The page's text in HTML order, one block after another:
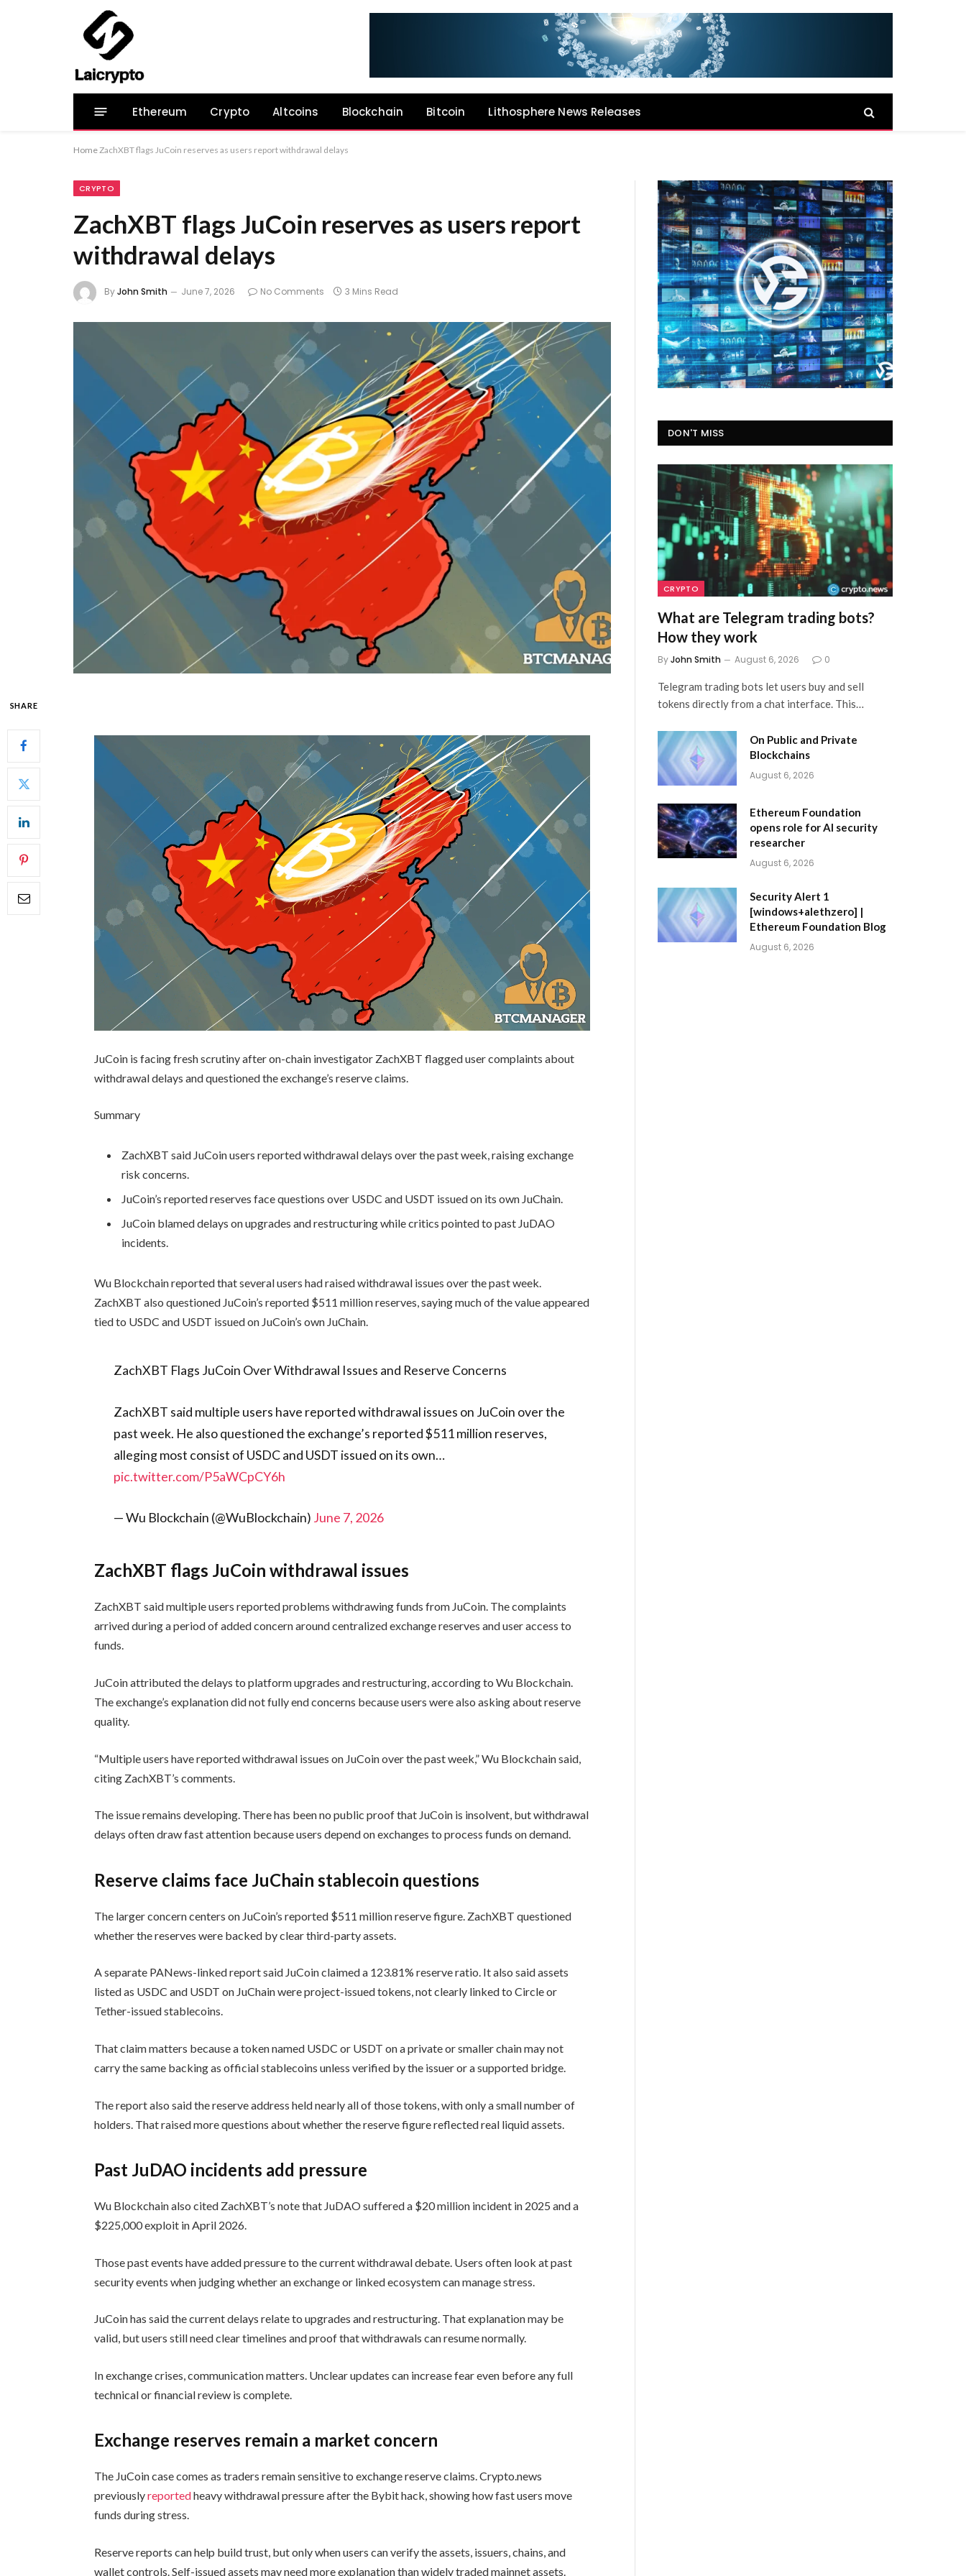
Ethereum Crypto Altcoins Blockchain Bitcoin Lithosphere News Releases
HomeZachXBT flags JuCoin reserves as users report withdrawal delays
CRYPTO
ZachXBT flags JuCoin reserves as users report
withdrawal delays
ByJohn Smith June 7, 2026 No Comments 3 Mins Read
SHARE
JuCoin is facing fresh scrutiny after on-chain investigator ZachXBT flagged user complaints about
withdrawal delays and questioned the exchange’s reserve claims.
Summary
ZachXBT said JuCoin users reported withdrawal delays over the past week, raising exchange
risk concerns.
JuCoin’s reported reserves face questions over USDC and USDT issued on its own JuChain.
JuCoin blamed delays on upgrades and restructuring while critics pointed to past JuDAO
incidents.
Wu Blockchain reported that several users had raised withdrawal issues over the past week.
ZachXBT also questioned JuCoin’s reported $511 million reserves, saying much of the value appeared
tied to USDC and USDT issued on JuCoin’s own JuChain.
ZachXBT Flags JuCoin Over Withdrawal Issues and Reserve Concerns
ZachXBT said multiple users have reported withdrawal issues on JuCoin over the
past week. He also questioned the exchange’s reported $511 million reserves,
alleging most consist of USDC and USDT issued on its own…
pic.twitter.com/P5aWCpCY6h
— Wu Blockchain (@WuBlockchain) June 7, 2026
ZachXBT flags JuCoin withdrawal issues
ZachXBT said multiple users reported problems withdrawing funds from JuCoin. The complaints
arrived during a period of added concern around centralized exchange reserves and user access to
funds.
JuCoin attributed the delays to platform upgrades and restructuring, according to Wu Blockchain.
The exchange’s explanation did not fully end concerns because users were also asking about reserve
quality.
“Multiple users have reported withdrawal issues on JuCoin over the past week,” Wu Blockchain said,
citing ZachXBT’s comments.
The issue remains developing. There has been no public proof that JuCoin is insolvent, but withdrawal
delays often draw fast attention because users depend on exchanges to process funds on demand.
Reserve claims face JuChain stablecoin questions
The larger concern centers on JuCoin’s reported $511 million reserve figure. ZachXBT questioned
whether the reserves were backed by clear third-party assets.
A separate PANews-linked report said JuCoin claimed a 123.81% reserve ratio. It also said assets
listed as USDC and USDT on JuChain were project-issued tokens, not clearly linked to Circle or
Tether-issued stablecoins.
That claim matters because a token named USDC or USDT on a private or smaller chain may not
carry the same backing as official stablecoins unless verified by the issuer or a supported bridge.
The report also said the reserve address held nearly all of those tokens, with only a small number of
holders. That raised more questions about whether the reserve figure reflected real liquid assets.
Past JuDAO incidents add pressure
Wu Blockchain also cited ZachXBT’s note that JuDAO suffered a $20 million incident in 2025 and a
$225,000 exploit in April 2026.
Those past events have added pressure to the current withdrawal debate. Users often look at past
security events when judging whether an exchange or linked ecosystem can manage stress.
JuCoin has said the current delays relate to upgrades and restructuring. That explanation may be
valid, but users still need clear timelines and proof that withdrawals can resume normally.
In exchange crises, communication matters. Unclear updates can increase fear even before any full
technical or financial review is complete.
Exchange reserves remain a market concern
The JuCoin case comes as traders remain sensitive to exchange reserve claims. Crypto.news
previouslyreportedheavy withdrawal pressure after the Bybit hack, showing how fast users move
funds during stress.
Reserve reports can help build trust, but only when users can verify the assets, issuers, chains, and
wallet controls. Self-issued assets may need more explanation than widely traded mainnet assets.
DON'T MISS
CRYPTO
What are Telegram trading bots?
How they work
ByJohn Smith August 6, 2026 0
Telegram trading bots let users buy and sell
tokens directly from a chat interface. This…
On Public and Private
Blockchains
August 6, 2026
Ethereum Foundation
opens role for AI security
researcher
August 6, 2026
Security Alert 1
[windows+alethzero] |
Ethereum Foundation Blog
August 6, 2026